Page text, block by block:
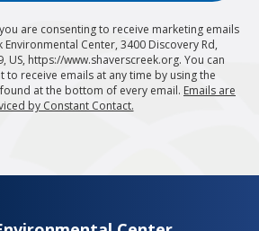
are consenting to receive marketing emails
Environmental Center, 3400 Discovery Rd,
US, https://www.shaverscreek.org. You can
to receive emails at any time by using the
at the bottom of every email. Emails are
by Constant Contact.